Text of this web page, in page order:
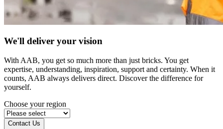
We'll deliver your vision
With AAB, you get so much more than just bricks. You get
expertise, understanding, inspiration, support and certainty. When it
counts, AAB always delivers direct. Discover the difference for
yourself.
Choose your region
Contact Us